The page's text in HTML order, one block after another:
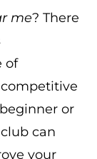
me? There
of
or
can
your